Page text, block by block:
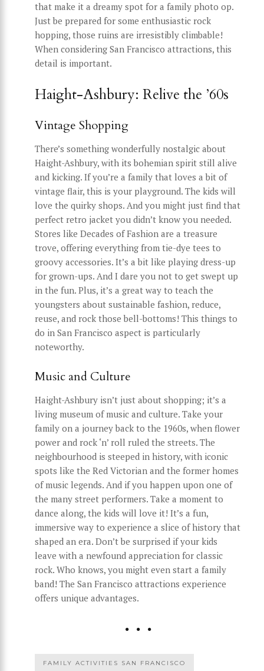
that make it a dreamy spot for a family photo op.
Just be prepared for some enthusiastic rock
hopping, those ruins are irresistibly climbable!
When considering San Francisco attractions, this
detail is important.
Haight-Ashbury: Relive the ’60s
Vintage Shopping
There’s something wonderfully nostalgic about
Haight-Ashbury, with its bohemian spirit still alive
and kicking. If you’re a family that loves a bit of
vintage flair, this is your playground. The kids will
love the quirky shops. And you might just find that
perfect retro jacket you didn’t know you needed.
Stores like Decades of Fashion are a treasure
trove, offering everything from tie-dye tees to
groovy accessories. It’s a bit like playing dress-up
for grown-ups. And I dare you not to get swept up
in the fun. Plus, it’s a great way to teach the
youngsters about sustainable fashion, reduce,
reuse, and rock those bell-bottoms! This things to
do in San Francisco aspect is particularly
noteworthy.
Music and Culture
Haight-Ashbury isn’t just about shopping; it’s a
living museum of music and culture. Take your
family on a journey back to the 1960s, when flower
power and rock ‘n’ roll ruled the streets. The
neighbourhood is steeped in history, with iconic
spots like the Red Victorian and the former homes
of music legends. And if you happen upon one of
the many street performers. Take a moment to
dance along, the kids will love it! It’s a fun,
immersive way to experience a slice of history that
shaped an era. Don’t be surprised if your kids
leave with a newfound appreciation for classic
rock. Who knows, you might even start a family
band! The San Francisco attractions experience
offers unique advantages.
FAMILY ACTIVITIES SAN FRANCISCO